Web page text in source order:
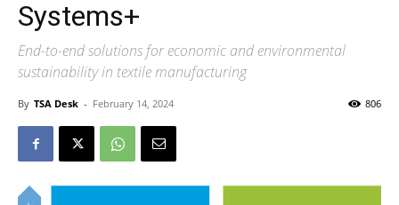
Systems+
End-to-end solutions for economic and environmental
sustainability in textile manufacturing
By TSA Desk - February 14, 2024 806